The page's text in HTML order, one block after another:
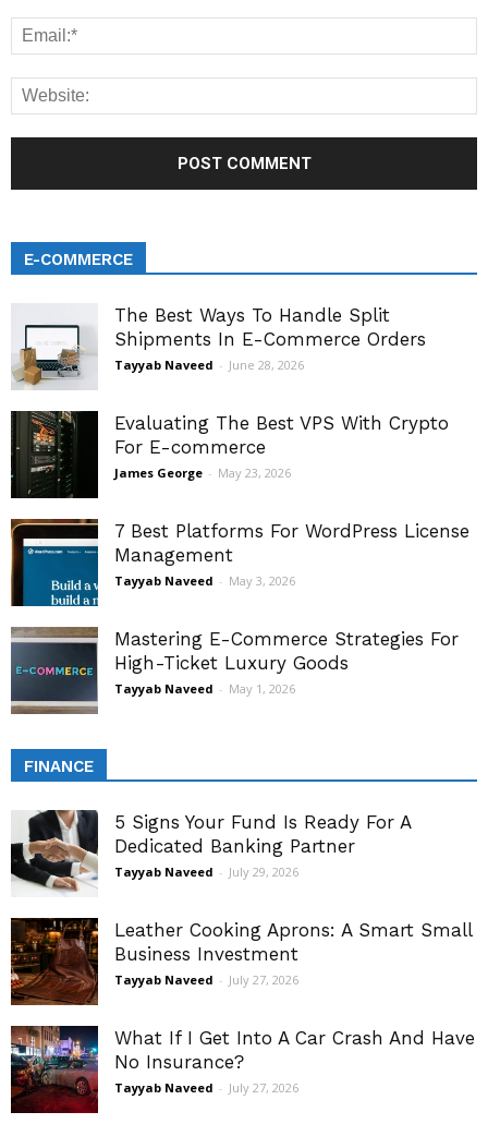
E-COMMERCE
The Best Ways To Handle Split
Shipments In E-Commerce Orders
Tayyab Naveed - June 28, 2026
Evaluating The Best VPS With Crypto
For E-commerce
James George - May 23, 2026
7 Best Platforms For WordPress License
Management
Tayyab Naveed - May 3, 2026
Mastering E-Commerce Strategies For
High-Ticket Luxury Goods
Tayyab Naveed - May 1, 2026
FINANCE
5 Signs Your Fund Is Ready For A
Dedicated Banking Partner
Tayyab Naveed - July 29, 2026
Leather Cooking Aprons: A Smart Small
Business Investment
Tayyab Naveed - July 27, 2026
What If I Get Into A Car Crash And Have
No Insurance?
Tayyab Naveed - July 27, 2026